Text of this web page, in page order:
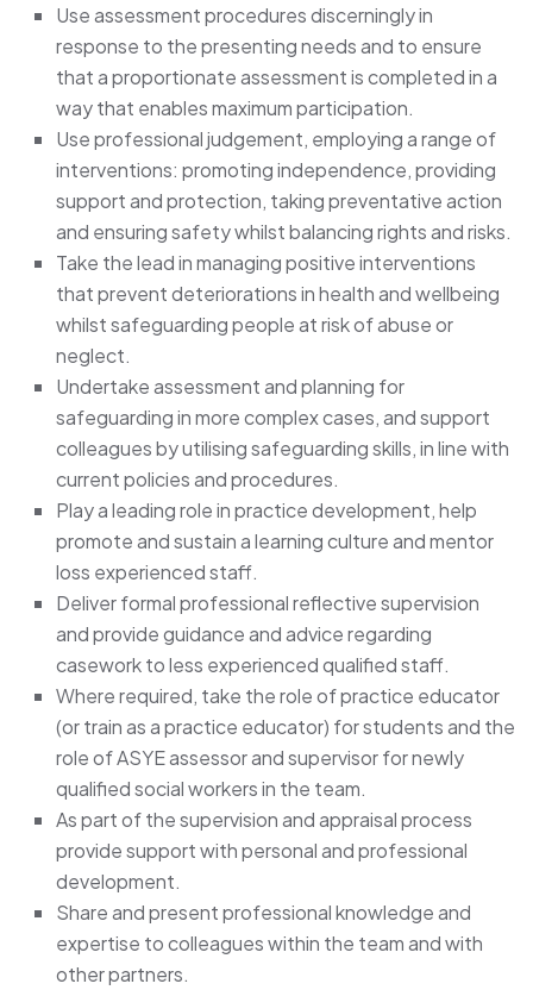
Use assessment procedures discerningly in
response to the presenting needs and to ensure
that a proportionate assessment is completed in a
way that enables maximum participation.
Use professional judgement, employing a range of
interventions: promoting independence, providing
support and protection, taking preventative action
and ensuring safety whilst balancing rights and risks.
Take the lead in managing positive interventions
that prevent deteriorations in health and wellbeing
whilst safeguarding people at risk of abuse or
neglect.
Undertake assessment and planning for
safeguarding in more complex cases, and support
colleagues by utilising safeguarding skills, in line with
current policies and procedures.
Play a leading role in practice development, help
promote and sustain a learning culture and mentor
loss experienced staff.
Deliver formal professional reflective supervision
and provide guidance and advice regarding
casework to less experienced qualified staff.
Where required, take the role of practice educator
(or train as a practice educator) for students and the
role of ASYE assessor and supervisor for newly
qualified social workers in the team.
As part of the supervision and appraisal process
provide support with personal and professional
development.
Share and present professional knowledge and
expertise to colleagues within the team and with
other partners.